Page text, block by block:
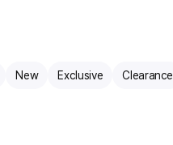
New Exclusive Clearance